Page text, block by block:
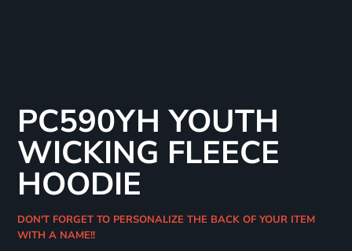
PC590YH YOUTH
WICKING FLEECE
HOODIE
DON'T FORGET TO PERSONALIZE THE BACK OF YOUR ITEM
WITH A NAME!!